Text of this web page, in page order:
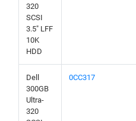
320
SCSI
3.5" LFF
10K
HDD
Dell
300GB
Ultra-
320
0CC317